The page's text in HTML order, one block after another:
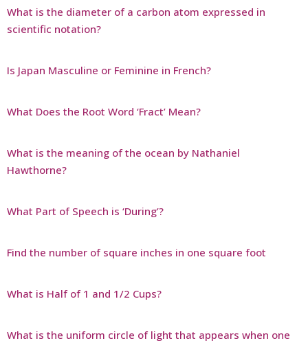
What is the diameter of a carbon atom expressed in
scientific notation?
Is Japan Masculine or Feminine in French?
What Does the Root Word ‘Fract’ Mean?
What is the meaning of the ocean by Nathaniel
Hawthorne?
What Part of Speech is ‘During’?
Find the number of square inches in one square foot
What is Half of 1 and 1/2 Cups?
What is the uniform circle of light that appears when one